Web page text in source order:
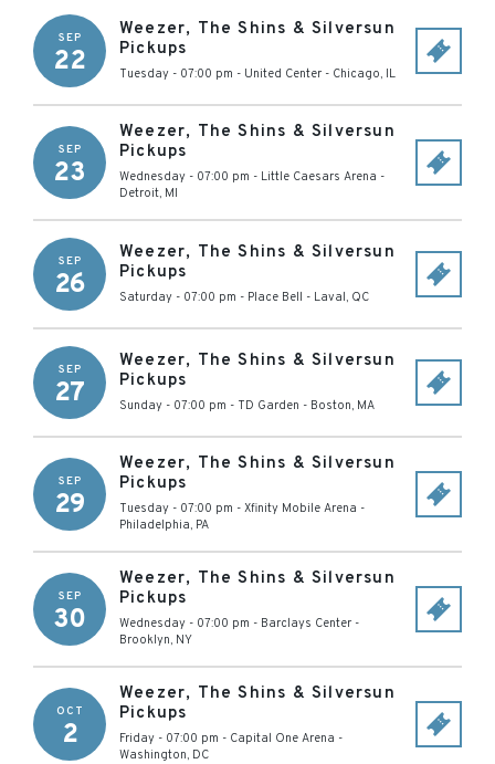
SEP
22
Weezer, The Shins & Silversun
Pickups
Tuesday - 07:00 pm - United Center - Chicago, IL
SEP
23
Weezer, The Shins & Silversun
Pickups
Wednesday - 07:00 pm - Little Caesars Arena -
Detroit, MI
SEP
26
Weezer, The Shins & Silversun
Pickups
Saturday - 07:00 pm - Place Bell - Laval, QC
SEP
27
Weezer, The Shins & Silversun
Pickups
Sunday - 07:00 pm - TD Garden - Boston, MA
SEP
29
Weezer, The Shins & Silversun
Pickups
Tuesday - 07:00 pm - Xfinity Mobile Arena -
Philadelphia, PA
SEP
30
Weezer, The Shins & Silversun
Pickups
Wednesday - 07:00 pm - Barclays Center -
Brooklyn, NY
OCT
2
Weezer, The Shins & Silversun
Pickups
Friday - 07:00 pm - Capital One Arena -
Washington, DC